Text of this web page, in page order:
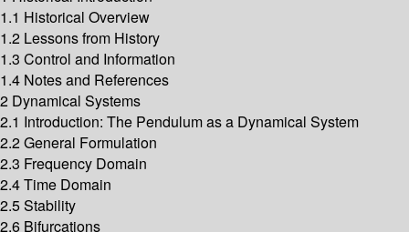
1.1 Historical Overview
1.2 Lessons from History
1.3 Control and Information
1.4 Notes and References
2 Dynamical Systems
2.1 Introduction: The Pendulum as a Dynamical System
2.2 General Formulation
2.3 Frequency Domain
2.4 Time Domain
2.5 Stability
2.6 Bifurcations